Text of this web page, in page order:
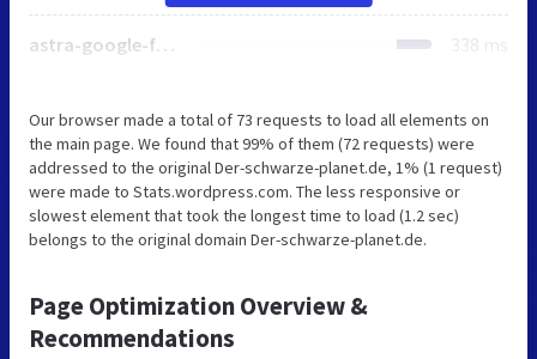
astra-google-fonts.css 338 ms
Our browser made a total of 73 requests to load all elements on
the main page. We found that 99% of them (72 requests) were
addressed to the original Der-schwarze-planet.de, 1% (1 request)
were made to Stats.wordpress.com. The less responsive or
slowest element that took the longest time to load (1.2 sec)
belongs to the original domain Der-schwarze-planet.de.
Page Optimization Overview &
Recommendations